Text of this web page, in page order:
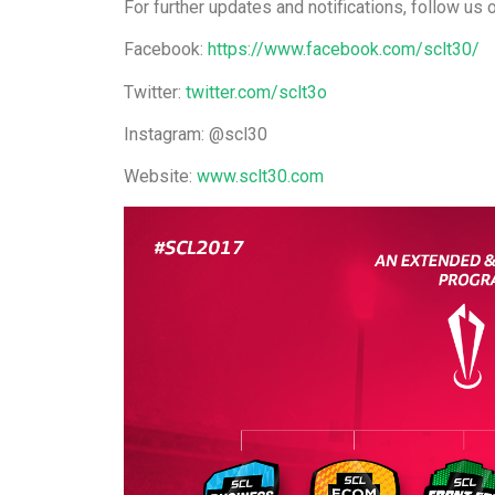
For further updates and notifications, follow us
Facebook: https://www.facebook.com/sclt30/
Twitter: twitter.com/sclt3o
Instagram: @scl30
Website: www.sclt30.com